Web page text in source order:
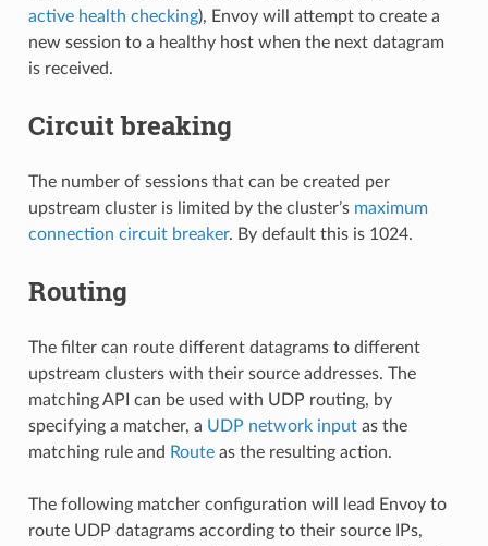
active health checking), Envoy will attempt to create a
new session to a healthy host when the next datagram
is received.
Circuit breaking
The number of sessions that can be created per
upstream cluster is limited by the cluster’s maximum
connection circuit breaker. By default this is 1024.
Routing
The filter can route different datagrams to different
upstream clusters with their source addresses. The
matching API can be used with UDP routing, by
specifying a matcher, a UDP network inputas the
matching rule and Routeas the resulting action.
The following matcher configuration will lead Envoy to
route UDP datagrams according to their source IPs,